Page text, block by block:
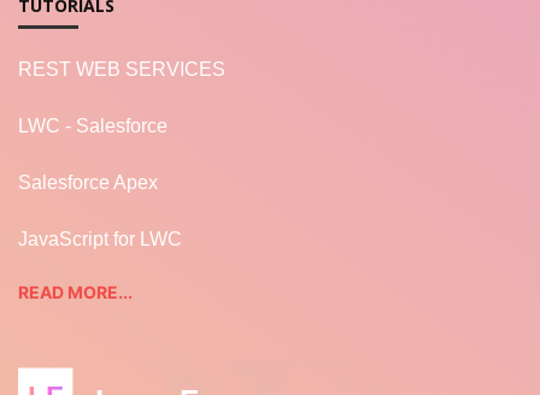
TUTORIALS
REST WEB SERVICES
LWC - Salesforce
Salesforce Apex
JavaScript for LWC
READ MORE...